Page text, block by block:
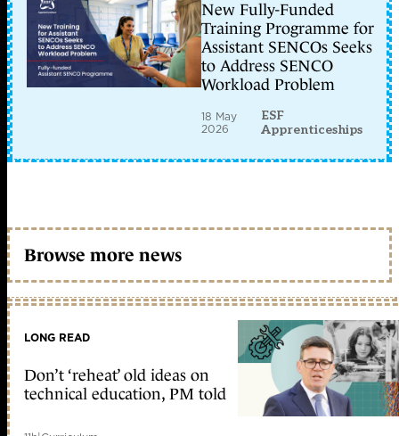
New Fully-Funded
Training Programme for
Assistant SENCOs Seeks
to Address SENCO
Workload Problem
18 May
2026
ESF
Apprenticeships
Browse more news
LONG READ
Don’t ‘reheat’ old ideas on
technical education, PM told